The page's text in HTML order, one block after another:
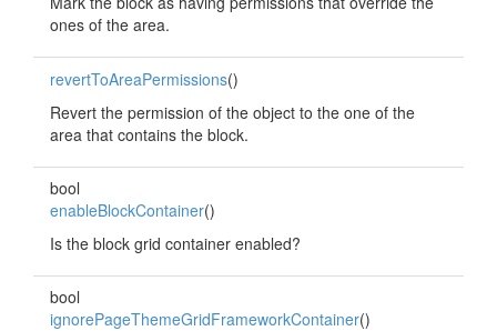
ones of the area.
revertToAreaPermissions()
Revert the permission of the object to the one of the
area that contains the block.
bool
enableBlockContainer()
Is the block grid container enabled?
bool
ignorePageThemeGridFrameworkContainer()